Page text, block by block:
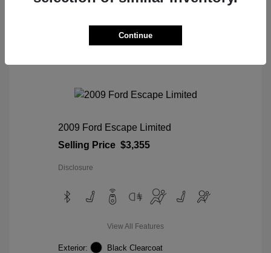
2009 Ford Escape Limited
Selling Price $3,355
Disclosure
View All Features
Exterior:
Black Clearcoat
Continue